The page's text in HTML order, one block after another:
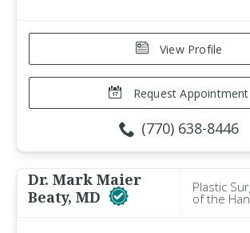
View Profile
Request Appointment
(770) 638-8446
Dr. Mark Maier
Beaty, MD
Plastic
of the